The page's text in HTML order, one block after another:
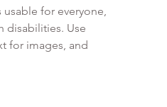
usable for everyone,
disabilities. Use
for images, and